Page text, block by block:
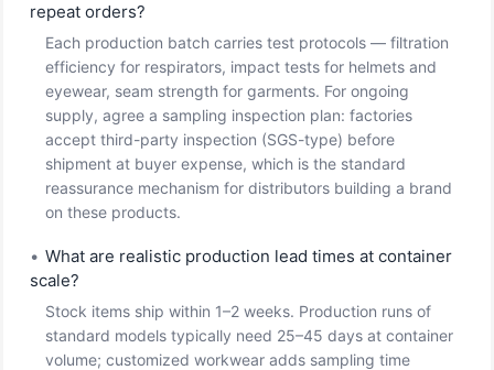
repeat orders?
Each production batch carries test protocols — filtration
efficiency for respirators, impact tests for helmets and
eyewear, seam strength for garments. For ongoing
supply, agree a sampling inspection plan: factories
accept third-party inspection (SGS-type) before
shipment at buyer expense, which is the standard
reassurance mechanism for distributors building a brand
on these products.
• What are realistic production lead times at container
scale?
Stock items ship within 1–2 weeks. Production runs of
standard models typically need 25–45 days at container
volume; customized workwear adds sampling time